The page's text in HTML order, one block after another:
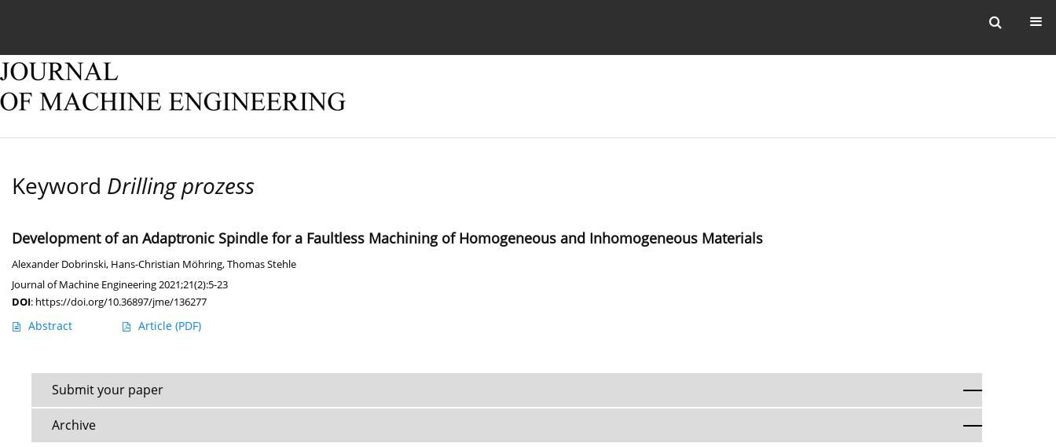
Keyword Drilling prozess
Development of an Adaptronic Spindle for a Faultless Machining of Homogeneous and Inhomogeneous Materials
Alexander Dobrinski, Hans-Christian Möhring,Thomas Stehle
Journal of Machine Engineering 2021;21(2):5-23
DOI: https://doi.org/10.36897/jme/136277
Abstract Article (PDF)
Submit your paper
Archive